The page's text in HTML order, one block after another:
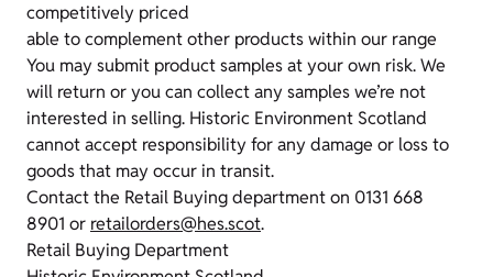
competitively priced
able to complement other products within our range
You may submit product samples at your own risk. We
will return or you can collect any samples we’re not
interested in selling. Historic Environment Scotland
cannot accept responsibility for any damage or loss to
goods that may occur in transit.
Contact the Retail Buying department on 0131 668
8901 or retailorders@hes.scot.
Retail Buying Department